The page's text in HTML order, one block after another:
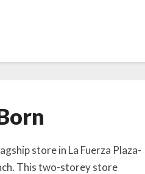
store in La Fuerza Plaza-
This two-storey store